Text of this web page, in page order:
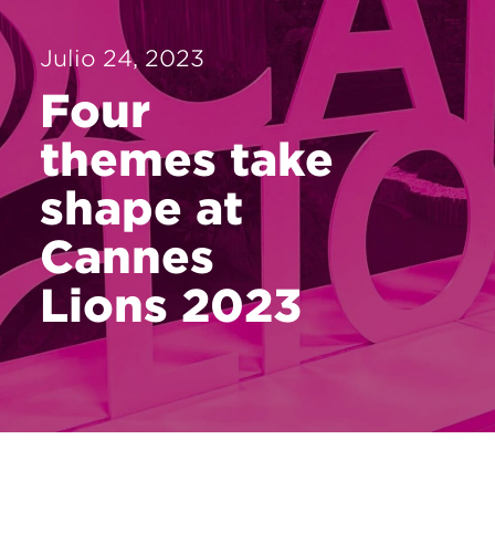
Trabajo
El Pulso
Noticias
Contacto
Julio 24, 2023
Four
themes take
shape at
Cannes
Lions 2023